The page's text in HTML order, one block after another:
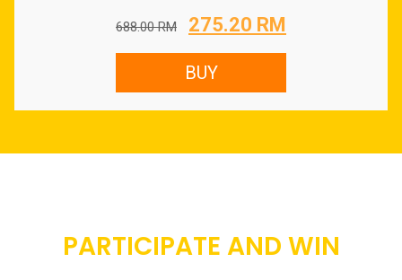
688.00RM
Original
was:
688.00 RM.
275.20 RM
BUY
PARTICIPATE AND WIN